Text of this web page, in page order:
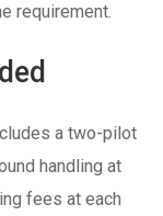
requirement.
a two-pilot
handling at
fees at each